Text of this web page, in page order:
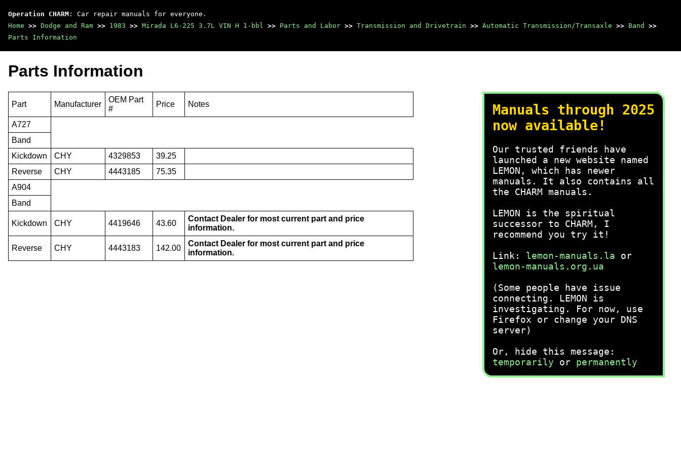
Operation CHARM : Car repair manuals for everyone.
Home >> Dodge and Ram >> 1983 >> Mirada L6-225 3.7L VIN H 1-bbl >> Parts and Labor >> Transmission and Drivetrain >> Automatic Transmission/Transaxle >> Band
>>
Parts Information
Manuals through 2025
now available!
Our trusted friends have
launched a new website named
LEMON, which has newer
manuals. It also contains all
the CHARM manuals.
LEMON is the spiritual
successor to CHARM, I
recommend you try it!
Link: lemon-manuals.la or
lemon-manuals.org.ua
(Some people have issue
connecting. LEMON is
investigating. For now, use
Firefox or change your DNS
server)
Or, hide this message:
temporarily or permanently
Parts Information
Part Manufacturer
OEM Part
#
Price Notes
A727
Band
Kickdown
CHY 4329853
39.25
Reverse
CHY 4443185
75.35
A904
Band
Kickdown CHY 4419646 43.60
Contact Dealer for most current part and price
information.
Reverse CHY 4443183 142.00
Contact Dealer for most current part and price
information.